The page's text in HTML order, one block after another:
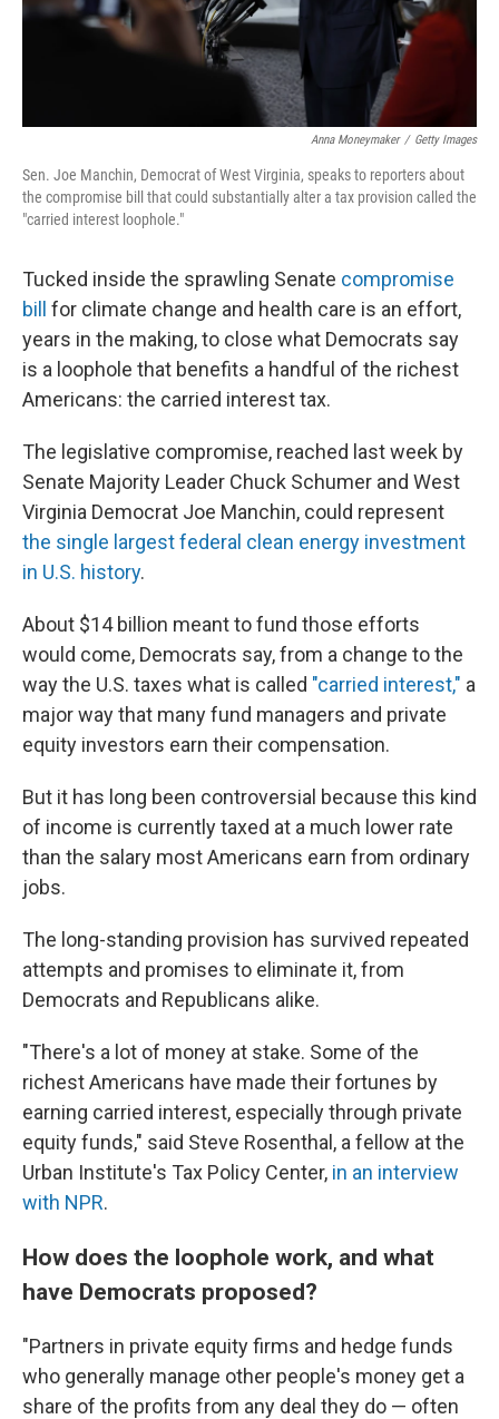
Anna Moneymaker / Getty Images
Sen. Joe Manchin, Democrat of West Virginia, speaks to reporters about
the compromise bill that could substantially alter a tax provision called the
"carried interest loophole."
Tucked inside the sprawling Senate compromise
bill
for climate change and health care is an effort,
years in the making, to close what Democrats say
is a loophole that benefits a handful of the richest
Americans: the carried interest tax.
The legislative compromise, reached last week by
Senate Majority Leader Chuck Schumer and West
Virginia Democrat Joe Manchin, could represent
the single largest federal clean energy investment
in U.S. history.
About $14 billion meant to fund those efforts
would come, Democrats say, from a change to the
way the U.S. taxes what is called "carried interest," a
major way that many fund managers and private
equity investors earn their compensation.
But it has long been controversial because this kind
of income is currently taxed at a much lower rate
than the salary most Americans earn from ordinary
jobs.
The long-standing provision has survived repeated
attempts and promises to eliminate it, from
Democrats and Republicans alike.
"There's a lot of money at stake. Some of the
richest Americans have made their fortunes by
earning carried interest, especially through private
equity funds," said Steve Rosenthal, a fellow at the
Urban Institute's Tax Policy Center, in an interview
with NPR.
How does the loophole work, and what
have Democrats proposed?
"Partners in private equity firms and hedge funds
who generally manage other people's money get a
share of the profits from any deal they do — often